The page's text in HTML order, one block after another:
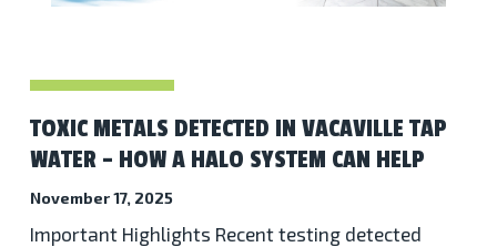
TOXIC METALS DETECTED IN VACAVILLE TAP
WATER – HOW A HALO SYSTEM CAN HELP
November 17, 2025
Important Highlights Recent testing detected